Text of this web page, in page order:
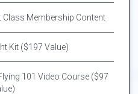
Class Membership Content
Kit ($197 Value)
101 Video Course ($97